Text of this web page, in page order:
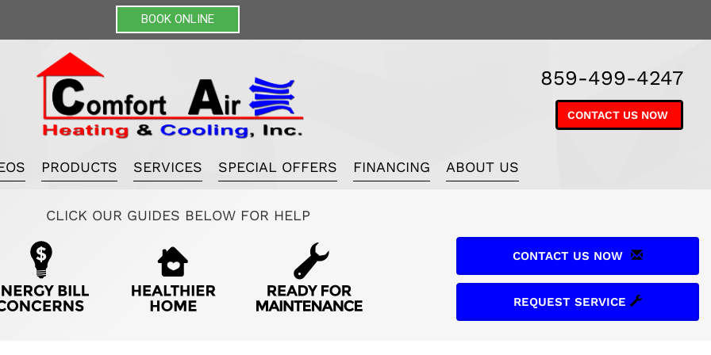
BOOK ONLINE
859-499-4247
CONTACT US NOW
PRODUCTS SERVICES SPECIAL OFFERS FINANCING ABOUT US
CLICK OUR GUIDES BELOW FOR HELP
CONTACT US NOW
REQUEST SERVICE